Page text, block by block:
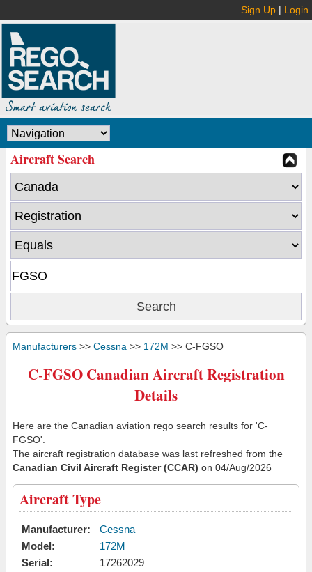
Sign Up | Login
Aircraft Search
Manufacturers >> Cessna >> 172M >> C-FGSO
C-FGSO Canadian Aircraft Registration
Details
Here are the Canadian aviation rego search results for 'C-
FGSO'.
The aircraft registration database was last refreshed from the
Canadian Civil Aircraft Register (CCAR) on 04/Aug/2026
Aircraft Type
Manufacturer:
Cessna
Model:
172M
Serial:
17262029